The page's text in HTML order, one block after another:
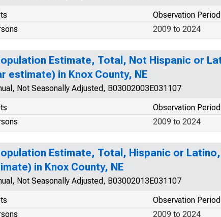
Observation Period
2009 to 2024
Estimate, Total, Not Hispanic or
estimate) in Knox County, NE
Not Seasonally Adjusted, B03002003E031107
Observation Period
2009 to 2024
Estimate, Total, Hispanic or
in Knox County, NE
Not Seasonally Adjusted, B03002013E031107
Observation Period
2009 to 2024